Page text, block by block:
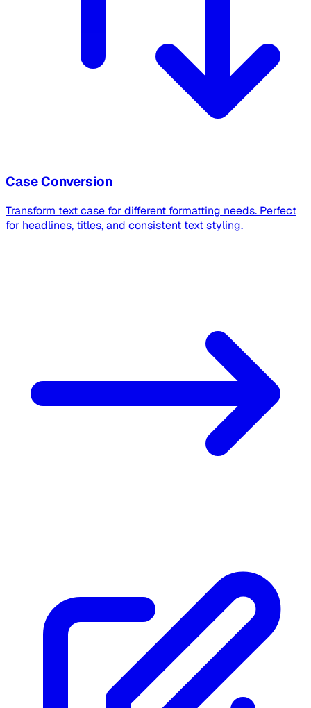
Case Conversion
Transform text case for different formatting needs. Perfect
for headlines, titles, and consistent text styling.